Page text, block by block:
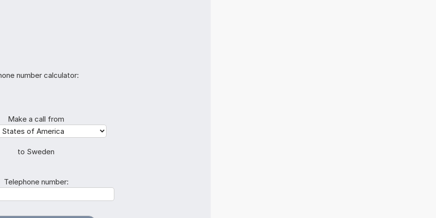
number calculator:
Make a call from
to Sweden
Telephone number: